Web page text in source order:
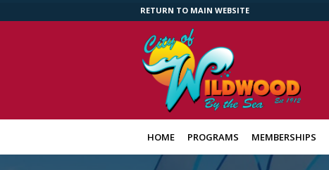
RETURN TO MAIN WEBSITE
HOME PROGRAMS MEMBERSHIPS